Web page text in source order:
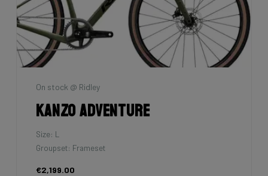
On stock @ Ridley
Kanzo Adventure
Size: L
Groupset: Frameset
€2,199.00